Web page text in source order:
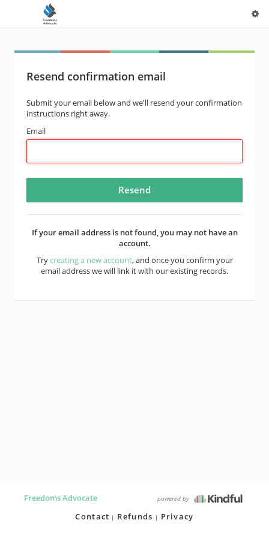
Resend confirmation email
Submit your email below and we'll resend your confirmation
instructions right away.
Email
If your email address is not found, you may not have an
account.
Trycreating a new account, and once you confirm your
email address we will link it with our existing records.
Freedoms Advocate powered by
Contact Refunds Privacy